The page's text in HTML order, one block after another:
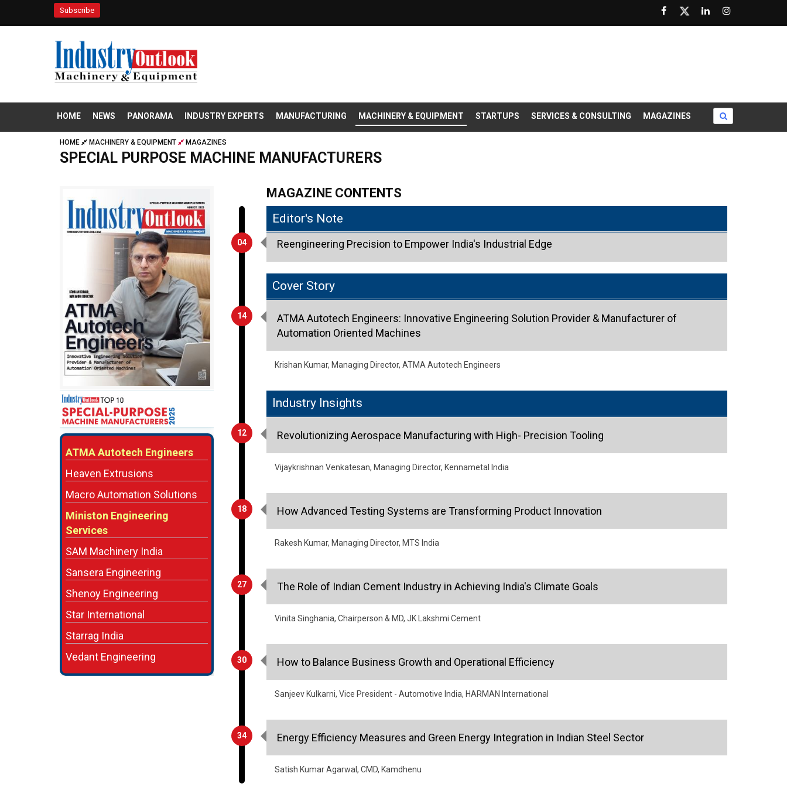
Subscribe
HOME NEWS PANORAMA INDUSTRY EXPERTS MANUFACTURING MACHINERY & EQUIPMENT STARTUPS SERVICES & CONSULTING MAGAZINES
HOME MACHINERY & EQUIPMENT MAGAZINES
SPECIAL PURPOSE MACHINE MANUFACTURERS
ATMA Autotech Engineers
Heaven Extrusions
Macro Automation Solutions
Ministon Engineering
Services
SAM Machinery India
Sansera Engineering
Shenoy Engineering
Star International
Starrag India
Vedant Engineering
MAGAZINE CONTENTS
04
Editor's Note
Reengineering Precision to Empower India's Industrial Edge
14
Cover Story
ATMA Autotech Engineers: Innovative Engineering Solution Provider & Manufacturer of
Automation Oriented Machines
Krishan Kumar, Managing Director, ATMA Autotech Engineers
12
Industry Insights
Revolutionizing Aerospace Manufacturing with High- Precision Tooling
Vijaykrishnan Venkatesan, Managing Director, Kennametal India
18 How Advanced Testing Systems are Transforming Product Innovation
Rakesh Kumar, Managing Director, MTS India
27 The Role of Indian Cement Industry in Achieving India's Climate Goals
Vinita Singhania, Chairperson & MD, JK Lakshmi Cement
30 How to Balance Business Growth and Operational Efficiency
Sanjeev Kulkarni, Vice President - Automotive India, HARMAN International
34 Energy Efficiency Measures and Green Energy Integration in Indian Steel Sector
Satish Kumar Agarwal, CMD, Kamdhenu